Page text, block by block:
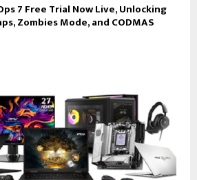
7 Free Trial Now Live, Unlocking
Zombies Mode, and CODMAS